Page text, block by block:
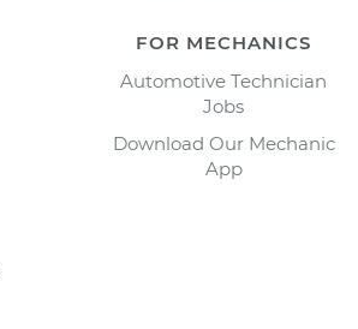
FOR MECHANICS
Automotive Technician
Jobs
Download Our Mechanic
App